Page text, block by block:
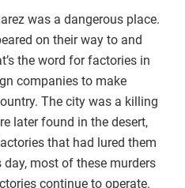
was a dangerous place.
on their way to and
the word for factories in
companies to make
The city was a killing
later found in the desert,
that had lured them
most of these murders
continue to operate.